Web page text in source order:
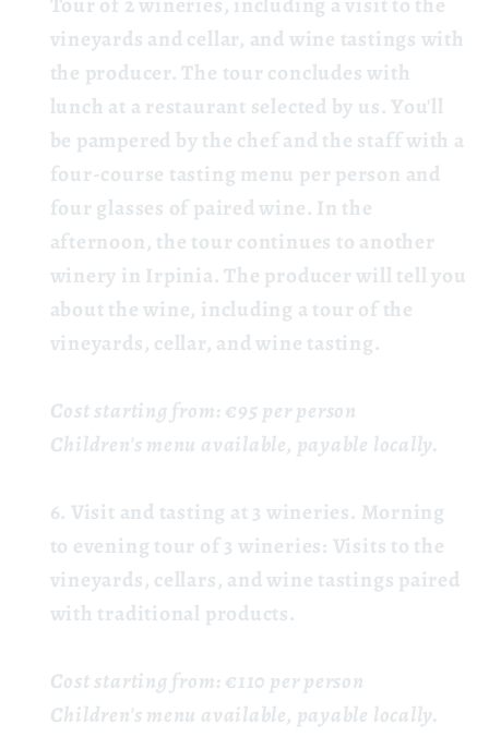
vineyards and cellar, and wine tastings with
the producer. The tour concludes with
lunch at a restaurant selected by us. You'll
be pampered by the chef and the staff with a
four-course tasting menu per person and
four glasses of paired wine. In the
afternoon, the tour continues to another
winery in Irpinia. The producer will tell you
about the wine, including a tour of the
vineyards, cellar, and wine tasting.
Cost starting from: €95 per person
Children's menu available, payable locally.
Visit and tasting at 3 wineries. Morning
to evening tour of 3 wineries: Visits to the
vineyards, cellars, and wine tastings paired
with traditional products.
Cost starting from: €110 per person
Children's menu available, payable locally.